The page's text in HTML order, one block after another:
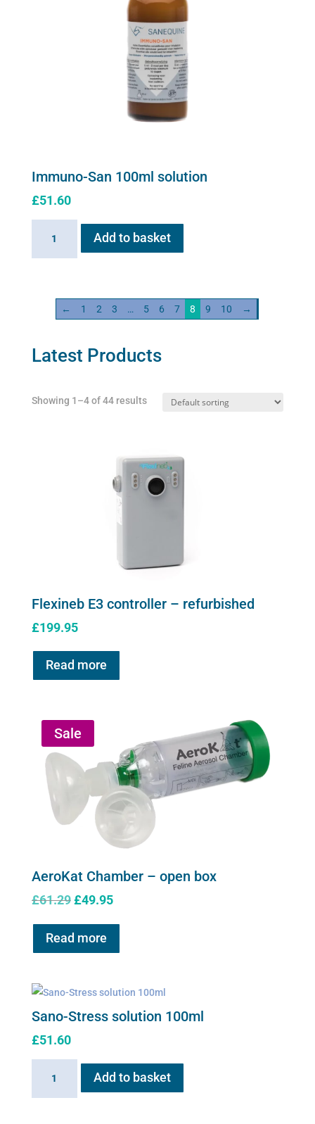
Immuno-San 100ml solution
£51.60
quantity
Add to basket
← 1 2 3 … 5 6 7 8 9 10 →
Latest Products
Showing 1–4 of 44 results
Flexineb E3 controller – refurbished
£199.95
Read more
Sale
AeroKat Chamber – open box
£61.29 Original
was:
£61.29.
£49.95Current
£49.95.
Read more
Sano-Stress solution 100ml
£51.60
Add to basket